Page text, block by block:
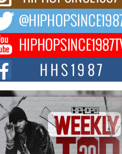
Michael M Jeni Returns to His R&B
Roots with Emotionally Charged
New Single “Played”
Rapidly evolving Afro R&B artist, Michael M
Jeni represents a modern strain of Afrobeats,
one...
Rising Star Avery Franklin: The
Independent Artist Making Waves
with “Took The Bait”
The music scene is abuzz with the emergence
of Avery Franklin, a dynamic hip hop...
Don Kilam & Donald Trump: The
New Wave of Private Citizenship
Movement Shaking Up the Scene